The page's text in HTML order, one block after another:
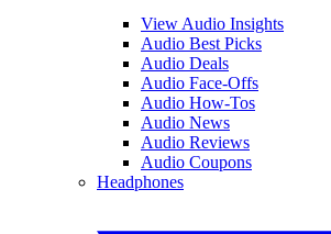
View Audio Insights
Audio Best Picks
Audio Deals
Audio Face-Offs
Audio How-Tos
Audio News
Audio Reviews
Audio Coupons
Headphones